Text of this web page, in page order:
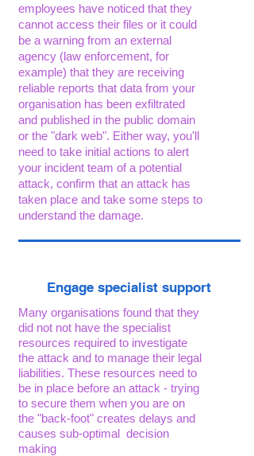
employees have noticed that they
cannot access their files or it could
be a warning from an external
agency (law enforcement, for
example) that they are receiving
reliable reports that data from your
organisation has been exfiltrated
and published in the public domain
or the "dark web". Either way, you'll
need to take initial actions to alert
your incident team of a potential
attack, confirm that an attack has
taken place and take some steps to
understand the damage.
Engage specialist support
Many organisations found that they
did not not have the specialist
resources required to investigate
the attack and to manage their legal
liabilities. These resources need to
be in place before an attack - trying
to secure them when you are on
the "back-foot" creates delays and
causes sub-optimal decision
making